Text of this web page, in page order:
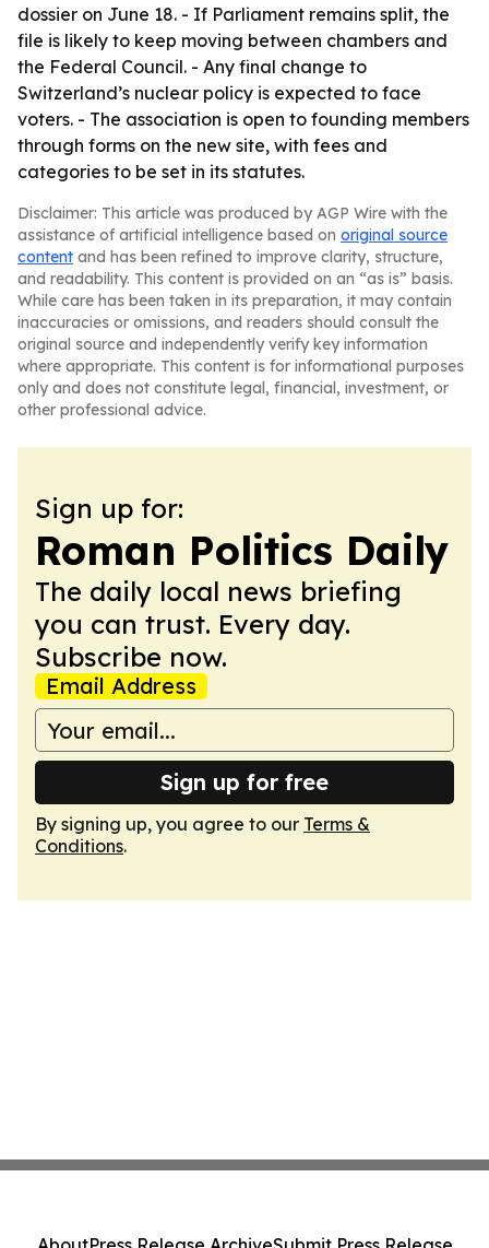
dossier on June 18. - If Parliament remains split, the
file is likely to keep moving between chambers and
the Federal Council. - Any final change to
Switzerland’s nuclear policy is expected to face
voters. - The association is open to founding members
through forms on the new site, with fees and
categories to be set in its statutes.
Disclaimer: This article was produced by AGP Wire with the
assistance of artificial intelligence based on original source
content and has been refined to improve clarity, structure,
and readability. This content is provided on an “as is” basis.
While care has been taken in its preparation, it may contain
inaccuracies or omissions, and readers should consult the
original source and independently verify key information
where appropriate. This content is for informational purposes
only and does not constitute legal, financial, investment, or
other professional advice.
Sign up for:
Roman Politics Daily
The daily local news briefing
you can trust. Every day.
Subscribe now.
Email Address
Sign up for free
By signing up, you agree to our Terms &
Conditions.